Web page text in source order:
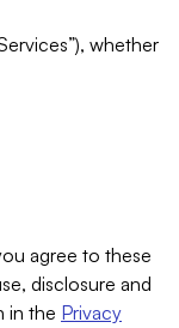
whether
agree to these
disclosure and
in the Privacy